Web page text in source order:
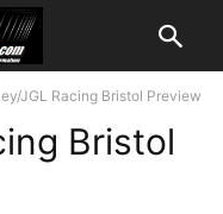
JGL Racing Bristol Preview
Bristol